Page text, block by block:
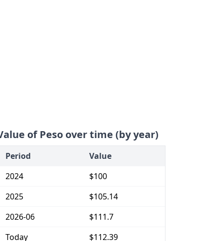
of Peso over time (by year)
Period
Value
2024
$100
2025
$105.14
2026-06
$111.7
Today
$112.39